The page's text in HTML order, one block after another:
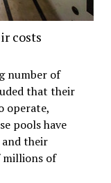
costs
number of
that their
operate,
pools have
and their
millions of